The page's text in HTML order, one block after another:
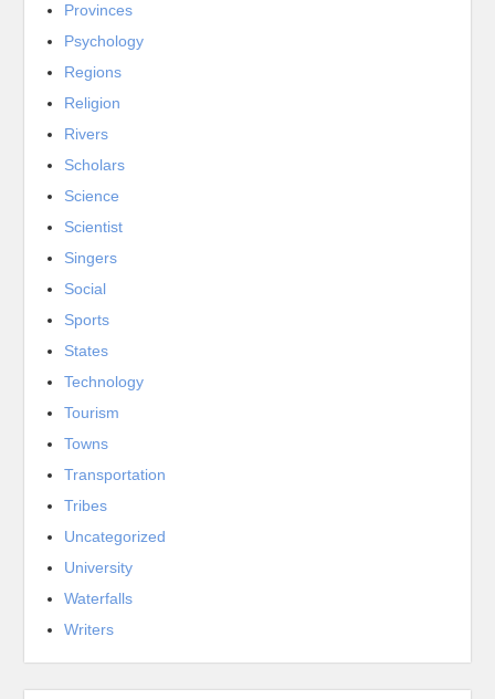
Provinces
Psychology
Regions
Religion
Rivers
Scholars
Science
Scientist
Singers
Social
Sports
States
Technology
Tourism
Towns
Transportation
Tribes
Uncategorized
University
Waterfalls
Writers